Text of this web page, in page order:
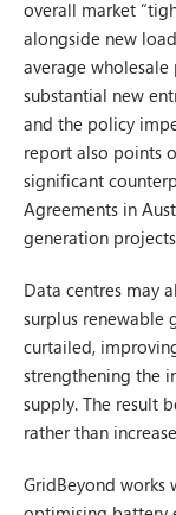
overall market
alongside new
average
substantial new
and the policy
report also points
significant
Agreements in
generation
Data centres may
surplus renewable
curtailed,
strengthening the
supply. The result
rather than
GridBeyond works